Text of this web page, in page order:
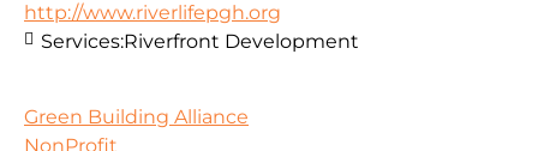
http://www.riverlifepgh.org
Services:Riverfront Development
Green Building Alliance
NonProfit